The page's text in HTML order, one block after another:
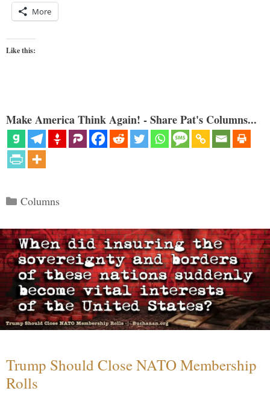
More
Like this:
Make America Think Again! - Share Pat's Columns...
Categories
Columns
Trump Should Close NATO Membership
Rolls